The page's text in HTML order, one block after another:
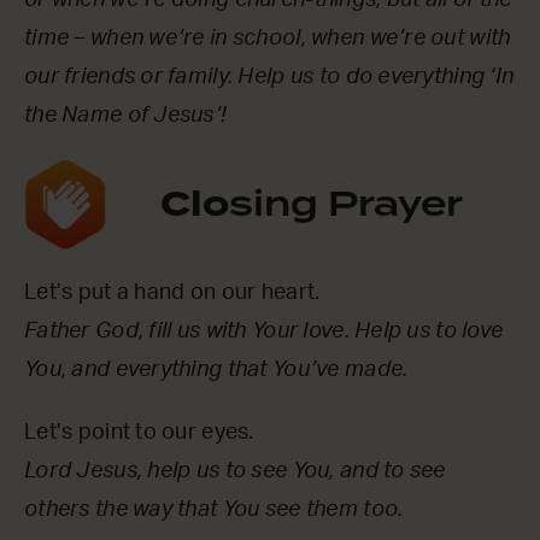
time – when we’re in school, when we’re out with
our friends or family. Help us to do everything ‘In
the Name of Jesus’!
Closing Prayer
Let’s put a hand on our heart.
Father God, fill us with Your love. Help us to love
You, and everything that You’ve made.
Let’s point to our eyes.
Lord Jesus, help us to see You, and to see
others the way that You see them too.